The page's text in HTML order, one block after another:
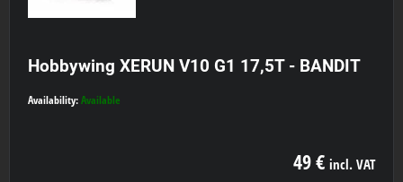
Hobbywing XERUN V10 G1 17,5T - BANDIT
Availability: Available
49 € incl. VAT